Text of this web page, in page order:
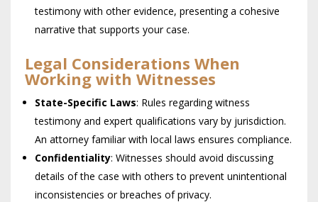
testimony with other evidence, presenting a cohesive
narrative that supports your case.
Legal Considerations When
Working with Witnesses
State-Specific Laws: Rules regarding witness
testimony and expert qualifications vary by jurisdiction.
An attorney familiar with local laws ensures compliance.
Confidentiality: Witnesses should avoid discussing
details of the case with others to prevent unintentional
inconsistencies or breaches of privacy.